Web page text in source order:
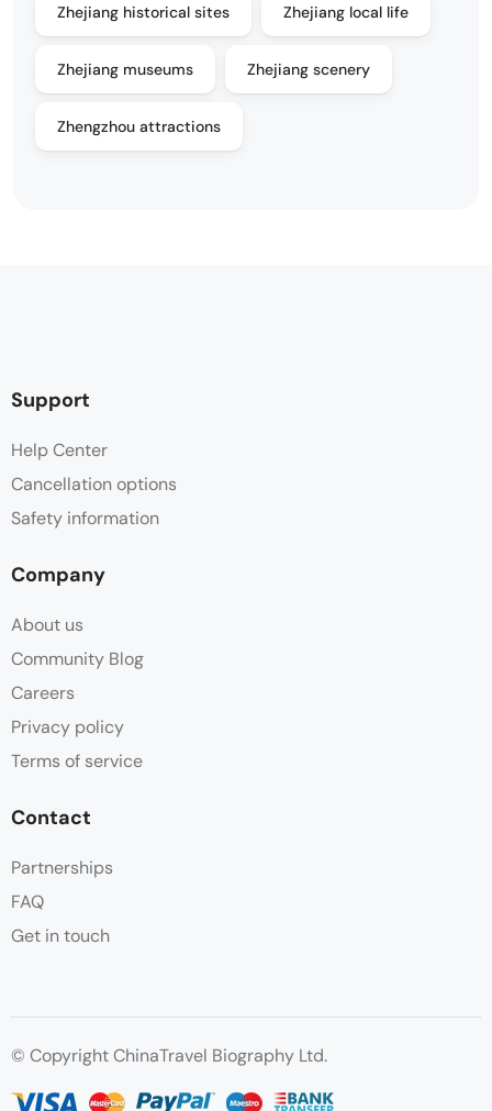
Zhejiang historical sites Zhejiang local life
Zhejiang museums Zhejiang scenery
Zhengzhou attractions
Support
Help Center
Cancellation options
Safety information
Company
About us
Community Blog
Careers
Privacy policy
Terms of service
Contact
Partnerships
FAQ
Get in touch
© Copyright ChinaTravel Biography Ltd.